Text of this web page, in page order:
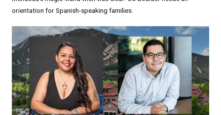
orientation for Spanish-speaking families.